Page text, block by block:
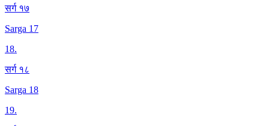
सर्ग १७
Sarga 17
18.
सर्ग १८
Sarga 18
19.